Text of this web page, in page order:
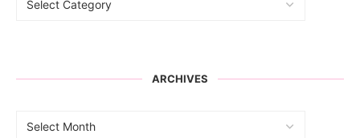
ARCHIVES